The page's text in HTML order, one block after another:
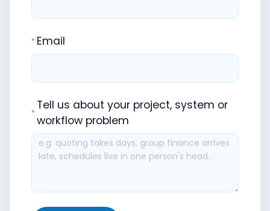
Email
Tell us about your project, system or
workflow problem